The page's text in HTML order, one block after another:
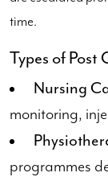
time.
Types of Post
Nursing
monitoring,
programmes